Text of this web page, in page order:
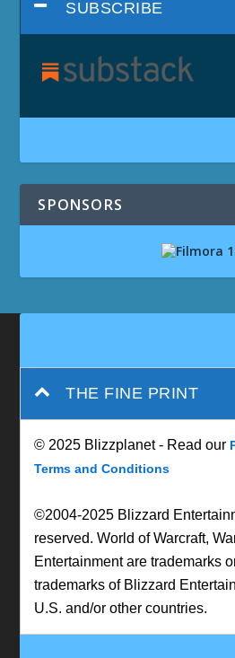
SUBSCRIBE
SPONSORS
THE FINE PRINT
© 2025 Blizzplanet - Read our
Terms and Conditions
©2004-2025 Blizzard
reserved. World of Warcraft,
Entertainment are trademarks
trademarks of Blizzard
U.S. and/or other countries.